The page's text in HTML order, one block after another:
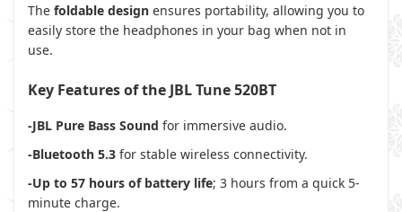
The foldable design ensures portability, allowing you to
easily store the headphones in your bag when not in
use.
Key Features of the JBL Tune 520BT
-JBL Pure Bass Sound for immersive audio.
-Bluetooth 5.3 for stable wireless connectivity.
-Up to 57 hours of battery life; 3 hours from a quick 5-
minute charge.